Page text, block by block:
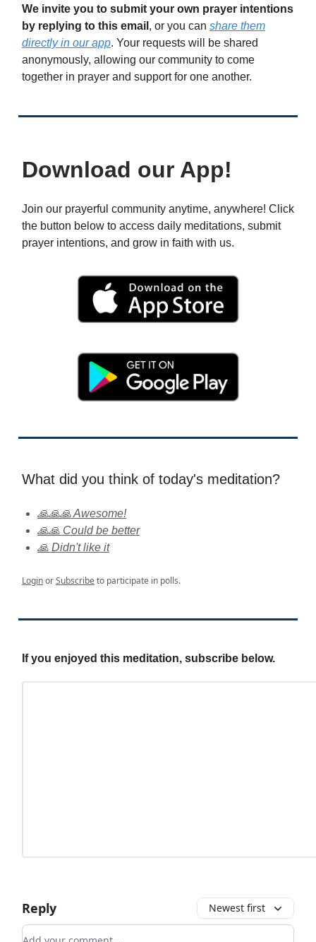
We invite you to submit your own prayer intentions
by replying to this email , or you can share them
directly in our app. Your requests will be shared
anonymously, allowing our community to come
together in prayer and support for one another.
Download our App!
Join our prayerful community anytime, anywhere! Click
the button below to access daily meditations, submit
prayer intentions, and grow in faith with us.
What did you think of today's meditation?
🙏🙏🙏 Awesome!
🙏🙏 Could be better
🙏 Didn't like it
LoginorSubscribeto participate in polls.
If you enjoyed this meditation, subscribe below.
Reply Newest first
Add your comment